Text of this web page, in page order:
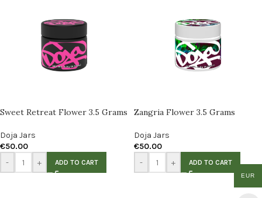
Sweet Retreat Flower 3.5 Grams
Doja Jars
€50.00
-
+ ADD TO CART
Zangria Flower 3.5 Grams
Doja Jars
€50.00
-
+ ADD TO CART
EUR